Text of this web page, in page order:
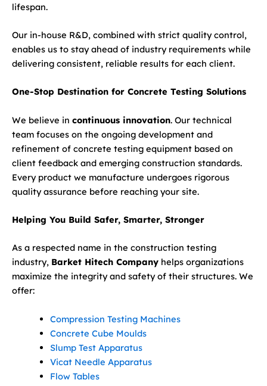
lifespan.
Our in-house R&D, combined with strict quality control,
enables us to stay ahead of industry requirements while
delivering consistent, reliable results for each client.
One-Stop Destination for Concrete Testing Solutions
We believe in continuous innovation. Our technical
team focuses on the ongoing development and
refinement of concrete testing equipment based on
client feedback and emerging construction standards.
Every product we manufacture undergoes rigorous
quality assurance before reaching your site.
Helping You Build Safer, Smarter, Stronger
As a respected name in the construction testing
industry, Barket Hitech Company helps organizations
maximize the integrity and safety of their structures. We
offer:
Compression Testing Machines
Concrete Cube Moulds
Slump Test Apparatus
Vicat Needle Apparatus
Flow Tables